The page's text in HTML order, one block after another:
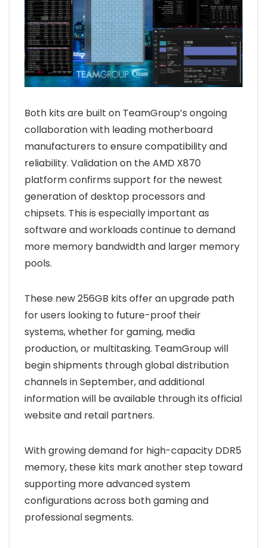
Both kits are built on TeamGroup’s ongoing
collaboration with leading motherboard
manufacturers to ensure compatibility and
reliability. Validation on the AMD X870
platform confirms support for the newest
generation of desktop processors and
chipsets. This is especially important as
software and workloads continue to demand
more memory bandwidth and larger memory
pools.
These new 256GB kits offer an upgrade path
for users looking to future-proof their
systems, whether for gaming, media
production, or multitasking. TeamGroup will
begin shipments through global distribution
channels in September, and additional
information will be available through its official
website and retail partners.
With growing demand for high-capacity DDR5
memory, these kits mark another step toward
supporting more advanced system
configurations across both gaming and
professional segments.